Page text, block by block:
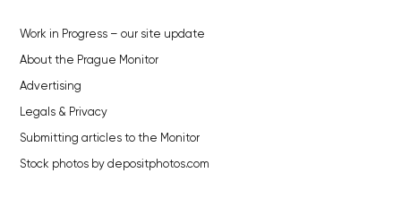
Work in Progress – our site update
About the Prague Monitor
Advertising
Legals & Privacy
Submitting articles to the Monitor
Stock photos by depositphotos.com